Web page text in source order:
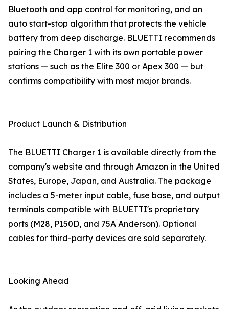
Bluetooth and app control for monitoring, and an
auto start-stop algorithm that protects the vehicle
battery from deep discharge. BLUETTI recommends
pairing the Charger 1 with its own portable power
stations — such as the Elite 300 or Apex 300 — but
confirms compatibility with most major brands.
Product Launch & Distribution
The BLUETTI Charger 1 is available directly from the
company's website and through Amazon in the United
States, Europe, Japan, and Australia. The package
includes a 5-meter input cable, fuse base, and output
terminals compatible with BLUETTI's proprietary
ports (M28, P150D, and 75A Anderson). Optional
cables for third-party devices are sold separately.
Looking Ahead